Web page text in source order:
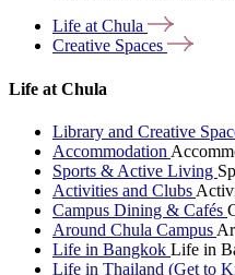
Life atChula
Creative Spaces
Life at Chula
Library and Creative
Accommodation
Sports & Active Living
Activities and Clubs
Campus Dining & Cafés
Around Chula Campus
Life in Bangkok Life in
Life in Thailand (Get to